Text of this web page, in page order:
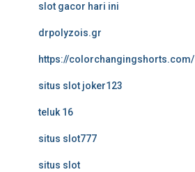
slot gacor hari ini
drpolyzois.gr
https://colorchangingshorts.com/
situs slot joker123
teluk 16
situs slot777
situs slot